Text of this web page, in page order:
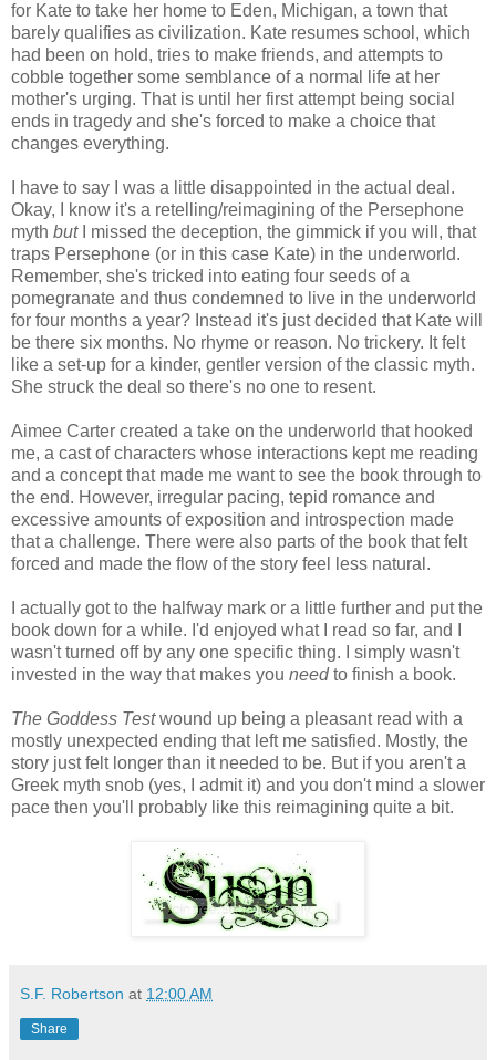
for Kate to take her home to Eden, Michigan, a town that
barely qualifies as civilization. Kate resumes school, which
had been on hold, tries to make friends, and attempts to
cobble together some semblance of a normal life at her
mother's urging. That is until her first attempt being social
ends in tragedy and she's forced to make a choice that
changes everything.
I have to say I was a little disappointed in the actual deal.
Okay, I know it's a retelling/reimagining of the Persephone
myth but
I missed the deception, the gimmick if you will, that
traps Persephone (or in this case Kate) in the underworld.
Remember, she's tricked into eating four seeds of a
pomegranate and thus condemned to live in the underworld
for four months a year? Instead it's just decided that Kate will
be there six months. No rhyme or reason. No trickery. It felt
like a set-up for a kinder, gentler version of the classic myth.
She struck the deal so there's no one to resent.
Aimee Carter created a take on the underworld that hooked
me, a cast of characters whose interactions kept me reading
and a concept that made me want to see the book through to
the end. However, irregular pacing, tepid romance and
excessive amounts of exposition and introspection made
that a challenge. There were also parts of the book that felt
forced and made the flow of the story feel less natural.
I actually got to the halfway mark or a little further and put the
book down for a while. I'd enjoyed what I read so far, and I
wasn't turned off by any one specific thing. I simply wasn't
invested in the way that makes you needto finish a book.
The Goddess Testwound up being a pleasant read with a
mostly unexpected ending that left me satisfied. Mostly, the
story just felt longer than it needed to be. But if you aren't a
Greek myth snob (yes, I admit it) and you don't mind a slower
pace then you'll probably like this reimagining quite a bit.
S.F. Robertson at 12:00 AM
Share